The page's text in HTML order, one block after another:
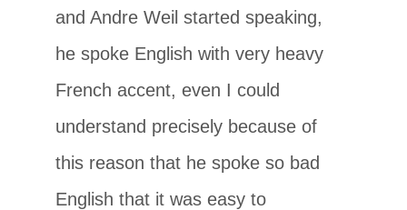
and Andre Weil started speaking,
he spoke English with very heavy
French accent, even I could
understand precisely because of
this reason that he spoke so bad
English that it was easy to